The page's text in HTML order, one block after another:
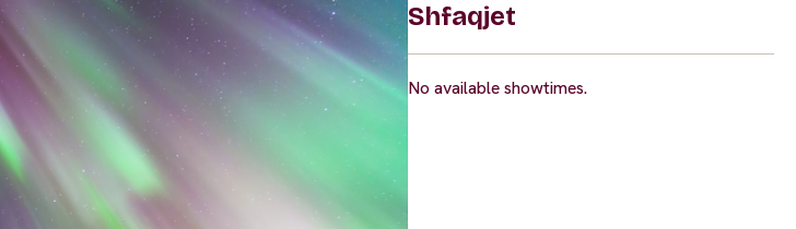
Shfaqjet
No available showtimes.